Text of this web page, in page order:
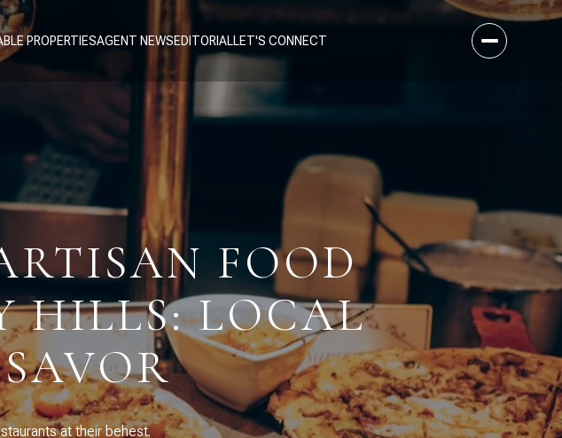
PROPERTIESAGENT NEWSEDITORIALLET'S CONNECT
FOOD
HILLS: LOCAL
at their behest.